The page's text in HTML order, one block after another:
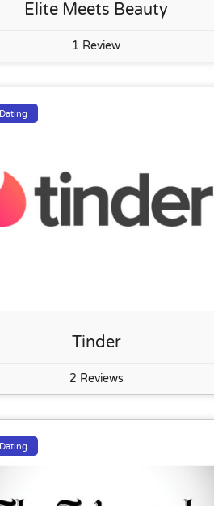
Elite Meets Beauty
1 Review
Dating
Tinder
2 Reviews
Dating